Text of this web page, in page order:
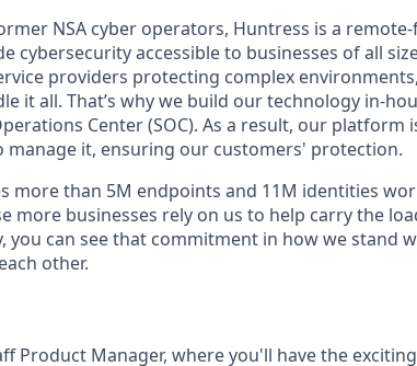
NSA cyber operators, Huntress is a
cybersecurity accessible to businesses of all
providers protecting complex
it all. That’s why we build our technology in-
Center (SOC). As a result, our platform
it, ensuring our customers' protection.
more than 5M endpoints and 11M identities
more businesses rely on us to help carry the
you can see that commitment in how we stand
other.
Product Manager, where you'll have the